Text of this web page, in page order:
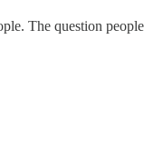
The question